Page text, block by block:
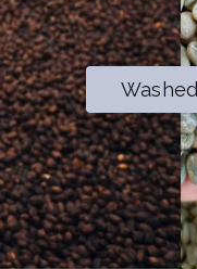
Washed